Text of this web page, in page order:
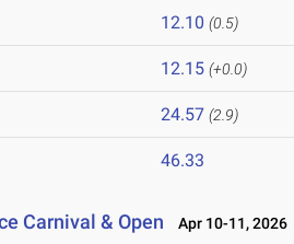
12.10 (0.5)
12.15 (+0.0)
24.57 (2.9)
46.33
Carnival & Open Apr 10-11, 2026